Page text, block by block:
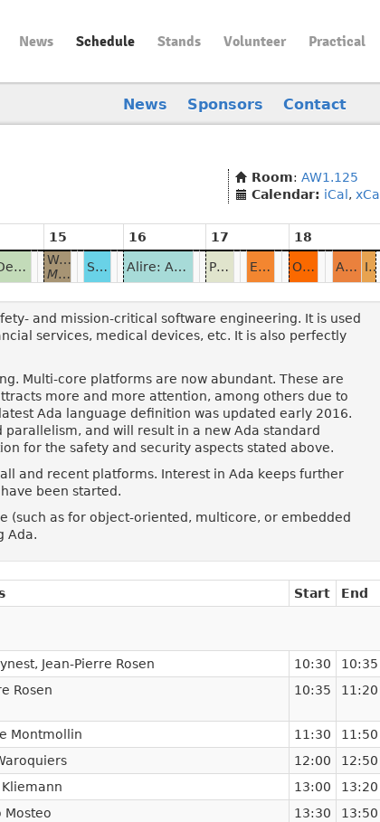
News Schedule Stands Volunteer Practical
News Sponsors Contact
Room: AW1.125
Calendar: iCal , xCal
15 16 17
18
Live Demo of Ada's Distribution Features
Writing Shared Memory Parallel Programs in Ada
Multitasked Newton's Method for Power Series
Spunky: a Genode Kernel in Ada/SPARK Alire: Ada Has a Package Manager Protect Sensitive Data with Ada Keystore EUgen: a European Project Proposal Generator On Rapid Application Development in Ada Ada-TOML: a TOML Parser for Ada Informal Discussions & Closing
and mission-critical software engineering. It is used
services, medical devices, etc. It is also perfectly
Multi-core platforms are now abundant. These are
more and more attention, among others due to
Ada language definition was updated early 2016.
and will result in a new Ada standard
for the safety and security aspects stated above.
and recent platforms. Interest in Ada keeps further
been started.
(such as for object-oriented, multicore, or embedded
Ada.
Start End
, Jean-Pierre Rosen 10:30
10:35
Rosen 10:35 11:20
Montmollin 11:30
11:50
12:00
12:50
Kliemann 13:00
13:20
Mosteo 13:30
13:50